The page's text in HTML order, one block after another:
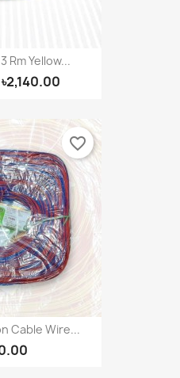
Rm Yellow...
৳2,140.00
Cable Wire...
favorite_border